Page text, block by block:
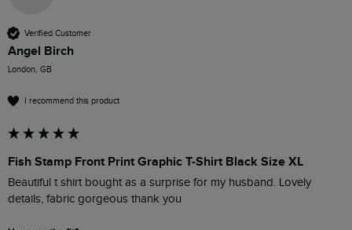
Verified Customer
Angel Birch
London, GB
I recommend this product
Fish Stamp Front Print Graphic T-Shirt Black Size XL
Beautiful t shirt bought as a surprise for my husband. Lovely
details, fabric gorgeous thank you